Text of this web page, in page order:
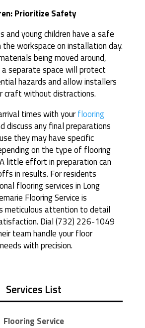
Prioritize Safety
and young children have a safe
workspace on installation day.
being moved around,
a separate space will protect
hazards and allow installers
craft without distractions.
times with yourflooring
discuss any final preparations
they may have specific
on the type of flooring
little effort in preparation can
in results. For residents
flooring services in Long
Flooring Service is
meticulous attention to detail
Dial (732) 226-1049
team handle your floor
with precision.
Services List
Flooring Service